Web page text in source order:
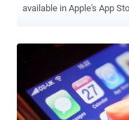
available in Apple's App
products. But, it fails to
certificate has been issued. Any Apple iOS application that
AFNetworking version prior
vulnerable to the flaw that
data, even if the app